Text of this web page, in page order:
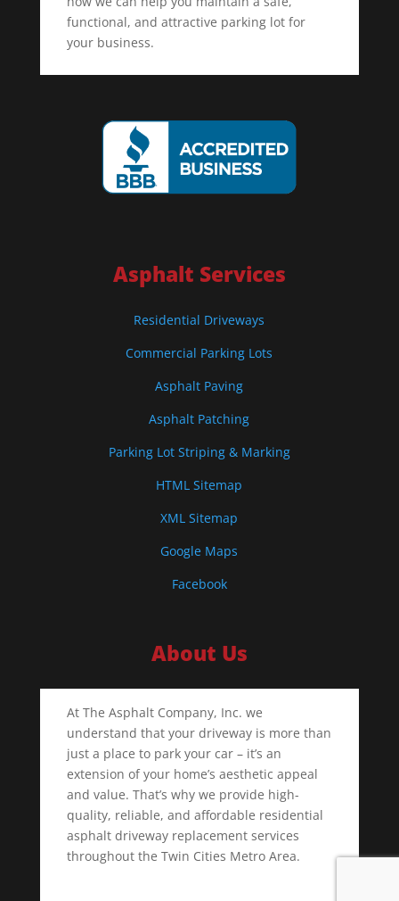
functional, and attractive parking lot for
your business.
Asphalt Services
Residential Driveways
Commercial Parking Lots
Asphalt Paving
Asphalt Patching
Parking Lot Striping & Marking
HTML Sitemap
XML Sitemap
Google Maps
Facebook
About Us
At The Asphalt Company, Inc. we
understand that your driveway is more than
just a place to park your car – it’s an
extension of your home’s aesthetic appeal
and value. That’s why we provide high-
quality, reliable, and affordable residential
asphalt driveway replacement services
throughout the Twin Cities Metro Area.